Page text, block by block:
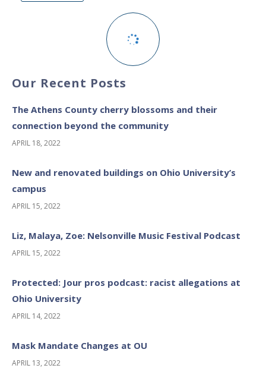
Our Recent Posts
The Athens County cherry blossoms and their
connection beyond the community
APRIL 18, 2022
New and renovated buildings on Ohio University’s
campus
APRIL 15, 2022
Liz, Malaya, Zoe: Nelsonville Music Festival Podcast
APRIL 15, 2022
Protected: Jour pros podcast: racist allegations at
Ohio University
APRIL 14, 2022
Mask Mandate Changes at OU
APRIL 13, 2022